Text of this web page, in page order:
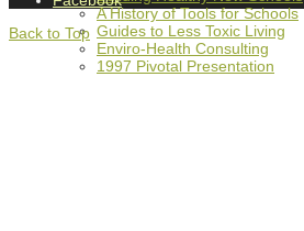
A History of Tools for Schools
Guides to Less Toxic Living
Enviro-Health Consulting
1997 Pivotal Presentation
Back to Top